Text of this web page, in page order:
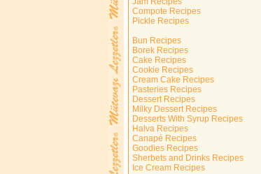
Compote Recipes
Pickle Recipes
Bun Recipes
Borek Recipes
Cake Recipes
Cookie Recipes
Cream Cake Recipes
Pasteries Recipes
Dessert Recipes
Milky Dessert Recipes
Desserts With Syrup Recipes
Halva Recipes
Canapé Recipes
Goodies Recipes
Sherbets and Drinks Recipes
Ice Cream Recipes